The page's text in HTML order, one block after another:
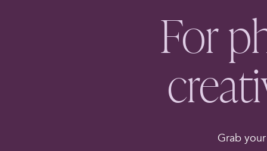
For
Grab